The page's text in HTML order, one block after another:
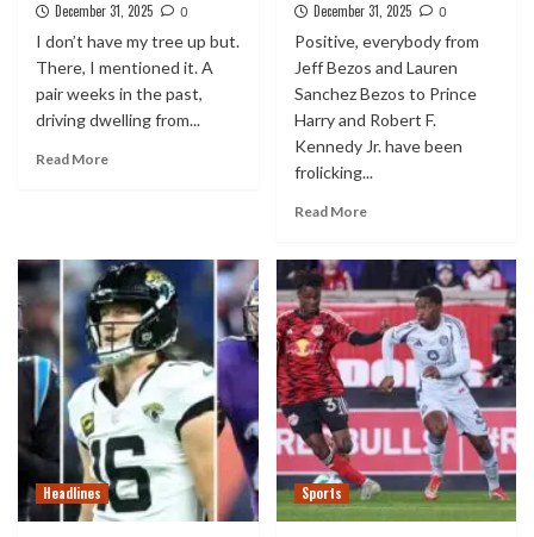
December 31, 2025 0
I don’t have my tree up but.
There, I mentioned it. A
pair weeks in the past,
driving dwelling from...
Read More
December 31, 2025 0
Positive, everybody from
Jeff Bezos and Lauren
Sanchez Bezos to Prince
Harry and Robert F.
Kennedy Jr. have been
frolicking...
Read More
Headlines Sports